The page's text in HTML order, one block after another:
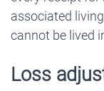
associated
cannot be lived
Loss